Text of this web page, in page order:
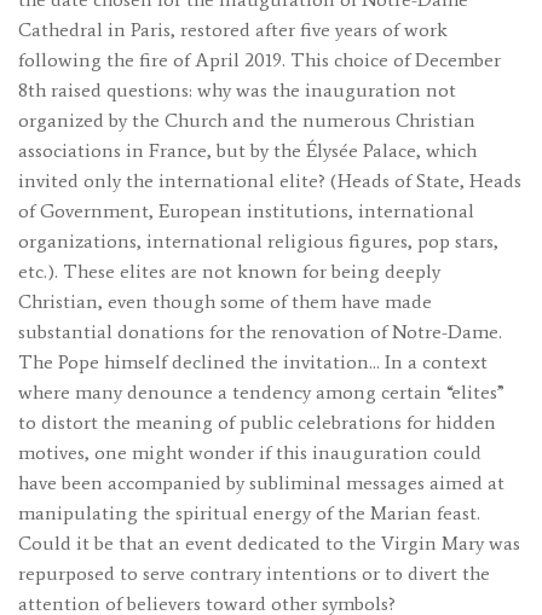
Cathedral in Paris, restored after five years of work
following the fire of April 2019. This choice of December
8th raised questions: why was the inauguration not
organized by the Church and the numerous Christian
associations in France, but by the Élysée Palace, which
invited only the international elite? (Heads of State, Heads
of Government, European institutions, international
organizations, international religious figures, pop stars,
etc.). These elites are not known for being deeply
Christian, even though some of them have made
substantial donations for the renovation of Notre-Dame.
The Pope himself declined the invitation… In a context
where many denounce a tendency among certain “elites”
to distort the meaning of public celebrations for hidden
motives, one might wonder if this inauguration could
have been accompanied by subliminal messages aimed at
manipulating the spiritual energy of the Marian feast.
Could it be that an event dedicated to the Virgin Mary was
repurposed to serve contrary intentions or to divert the
attention of believers toward other symbols?